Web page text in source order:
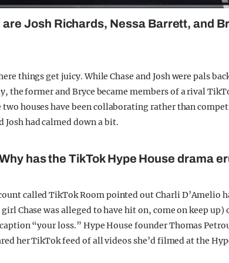
are Josh Richards, Nessa Barrett, and
things get juicy. While Chase and Josh were pals
the former and Bryce became members of a rival
two houses have been collaborating rather than
Josh had calmed down a bit.
has the TikTok Hype House drama
called TikTok Room pointed out Charli D’Amelio
Chase was alleged to have hit on, come on keep
“your loss.” Hype House founder Thomas
her TikTok feed of all videos she’d filmed at the